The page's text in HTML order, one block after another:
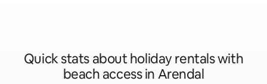
Quick stats about holiday rentals with
beach access in Arendal